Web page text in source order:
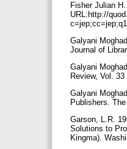
Fisher Julian
URL:http://
Galyani
Journal of
Galyani
Review, Vol.
Galyani
Publishers.
Garson, L.R.
Solutions to
Kingma).